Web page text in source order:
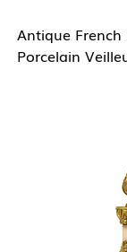
Antique French
Porcelain